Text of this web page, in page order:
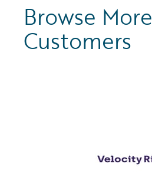
Browse More
Customers